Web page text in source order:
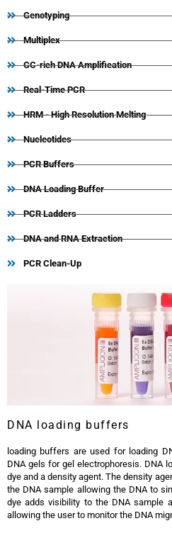
Genotyping
Multiplex
GC-rich DNA Amplification
Real-Time PCR
HRM - High Resolution Melting
Nucleotides
PCR Buffers
DNA Loading Buffer
PCR Ladders
DNA and RNA Extraction
PCR Clean-Up
DNA loading buffers
loading buffers are used for loading
DNA gels for gel electrophoresis. DNA
dye and a density agent. The density
the DNA sample allowing the DNA to
dye adds visibility to the DNA sample
allowing the user to monitor the DNA